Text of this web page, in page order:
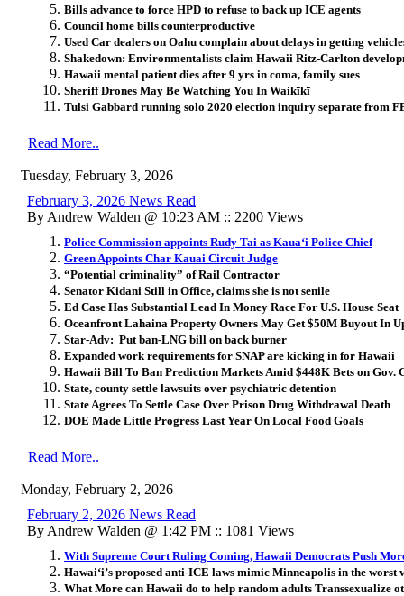
Bills advance to force HPD to refuse to back up ICE agents
Council home bills counterproductive
Used Car dealers on Oahu complain about delays in getting
Shakedown: Environmentalists claim Hawaii Ritz-Carlton
Hawaii mental patient dies after 9 yrs in coma, family sues
Sheriff Drones May Be Watching You In Waikīkī
Tulsi Gabbard running solo 2020 election inquiry separate from
Read More..
Tuesday, February 3, 2026
February 3, 2026 News Read
By Andrew Walden @ 10:23 AM :: 2200 Views
Police Commission appoints Rudy Tai as Kaua‘i Police Chief
Green Appoints Char Kauai Circuit Judge
“Potential criminality” of Rail Contractor
Senator Kidani Still in Office, claims she is not senile
Ed Case Has Substantial Lead In Money Race For U.S. House Seat
Oceanfront Lahaina Property Owners May Get $50M Buyout In
Star-Adv: Put ban-LNG bill on back burner
Expanded work requirements for SNAP are kicking in for Hawaii
Hawaii Bill To Ban Prediction Markets Amid $448K Bets on Gov.
State, county settle lawsuits over psychiatric detention
State Agrees To Settle Case Over Prison Drug Withdrawal Death
DOE Made Little Progress Last Year On Local Food Goals
Read More..
Monday, February 2, 2026
February 2, 2026 News Read
By Andrew Walden @ 1:42 PM :: 1081 Views
With Supreme Court Ruling Coming, Hawaii Democrats Push
Hawai‘i’s proposed anti-ICE laws mimic Minneapolis in the worst
What More can Hawaii do to help random adults Transsexualize